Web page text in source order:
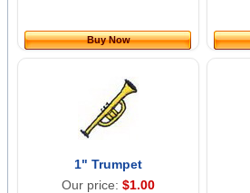
Buy Now
1" Trumpet
Our price: $1.00